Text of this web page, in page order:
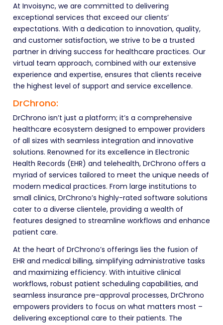
At Invoisync, we are committed to delivering
exceptional services that exceed our clients’
expectations. With a dedication to innovation, quality,
and customer satisfaction, we strive to be a trusted
partner in driving success for healthcare practices. Our
virtual team approach, combined with our extensive
experience and expertise, ensures that clients receive
the highest level of support and service excellence.
DrChrono:
DrChrono isn’t just a platform; it’s a comprehensive
healthcare ecosystem designed to empower providers
of all sizes with seamless integration and innovative
solutions. Renowned for its excellence in Electronic
Health Records (EHR) and telehealth, DrChrono offers a
myriad of services tailored to meet the unique needs of
modern medical practices. From large institutions to
small clinics, DrChrono’s highly-rated software solutions
cater to a diverse clientele, providing a wealth of
features designed to streamline workflows and enhance
patient care.
At the heart of DrChrono’s offerings lies the fusion of
EHR and medical billing, simplifying administrative tasks
and maximizing efficiency. With intuitive clinical
workflows, robust patient scheduling capabilities, and
seamless insurance pre-approval processes, DrChrono
empowers providers to focus on what matters most –
delivering exceptional care to their patients. The